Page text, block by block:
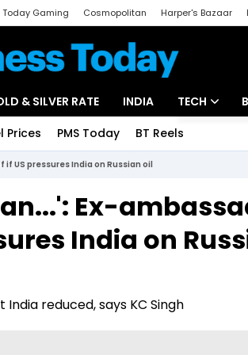
Gaming Cosmopolitan Harper's Bazaar
& SILVER RATE INDIA TECH
Startups
Unbox -
Prices PMS Today BT Reels
US pressures India on Russian oil
Ex-
India on
reduced, says KC Singh